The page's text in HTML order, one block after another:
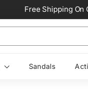
Free Shipping On
Sandals